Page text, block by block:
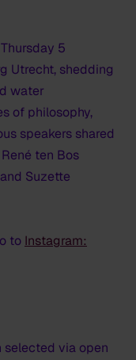
5
Utrecht, shedding
water
of philosophy,
speakers shared
ten Bos
Suzette
to Instagram:
via open